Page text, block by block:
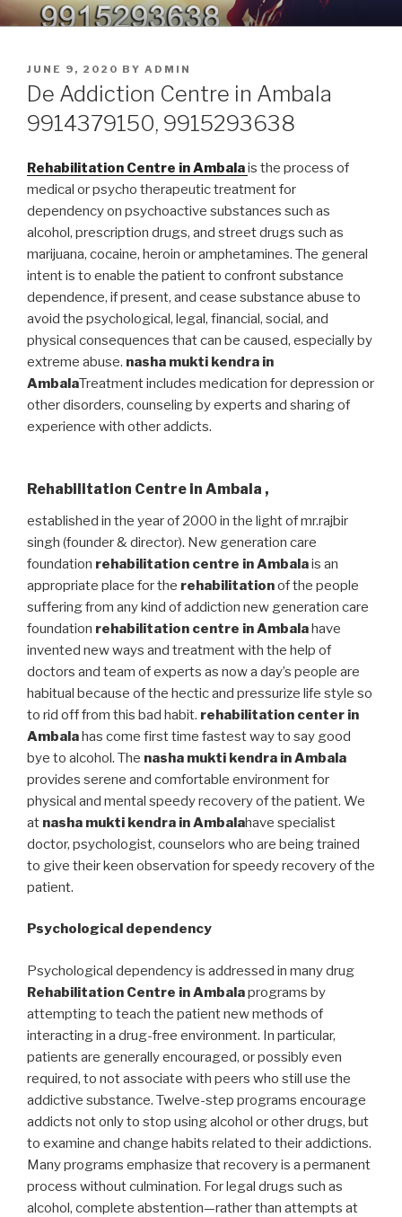
Skip
to
9914379150, 9915293638 –
PUNJAB
Nasha Mukti Kendra in Punjab
POSTED
ON
JUNE 9, 2020 BY ADMIN
De Addiction Centre in Ambala
9914379150, 9915293638
Rehabilitation Centre in Ambalais the process of
medical or psycho therapeutic treatment for
dependency on psychoactive substances such as
alcohol, prescription drugs, and street drugs such as
marijuana, cocaine, heroin or amphetamines. The general
intent is to enable the patient to confront substance
dependence, if present, and cease substance abuse to
avoid the psychological, legal, financial, social, and
physical consequences that can be caused, especially by
extreme abuse. nasha mukti kendra in
AmbalaTreatment includes medication for depression or
other disorders, counseling by experts and sharing of
experience with other addicts.
Rehabilitation Centre in Ambala ,
established in the year of 2000 in the light of mr.rajbir
singh (founder & director). New generation care
foundation rehabilitation centre in Ambalais an
appropriate place for the rehabilitationof the people
suffering from any kind of addiction new generation care
foundation rehabilitation centre in Ambalahave
invented new ways and treatment with the help of
doctors and team of experts as now a day’s people are
habitual because of the hectic and pressurize life style so
to rid off from this bad habit. rehabilitation center in
Ambalahas come first time fastest way to say good
bye to alcohol. The nasha mukti kendra in Ambala
provides serene and comfortable environment for
physical and mental speedy recovery of the patient. We
at nasha mukti kendra in Ambalahave specialist
doctor, psychologist, counselors who are being trained
to give their keen observation for speedy recovery of the
patient.
Psychological dependency
Psychological dependency is addressed in many drug
Rehabilitation Centre in Ambalaprograms by
attempting to teach the patient new methods of
interacting in a drug-free environment. In particular,
patients are generally encouraged, or possibly even
required, to not associate with peers who still use the
addictive substance. Twelve-step programs encourage
addicts not only to stop using alcohol or other drugs, but
to examine and change habits related to their addictions.
Many programs emphasize that recovery is a permanent
process without culmination. For legal drugs such as
alcohol, complete abstention—rather than attempts at